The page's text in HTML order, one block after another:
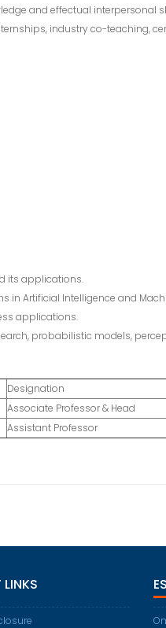
and effectual interpersonal
industry co-teaching,
its applications.
Artificial Intelligence and
applications.
probabilistic models,
Designation
Associate Professor & Head
Assistant Professor